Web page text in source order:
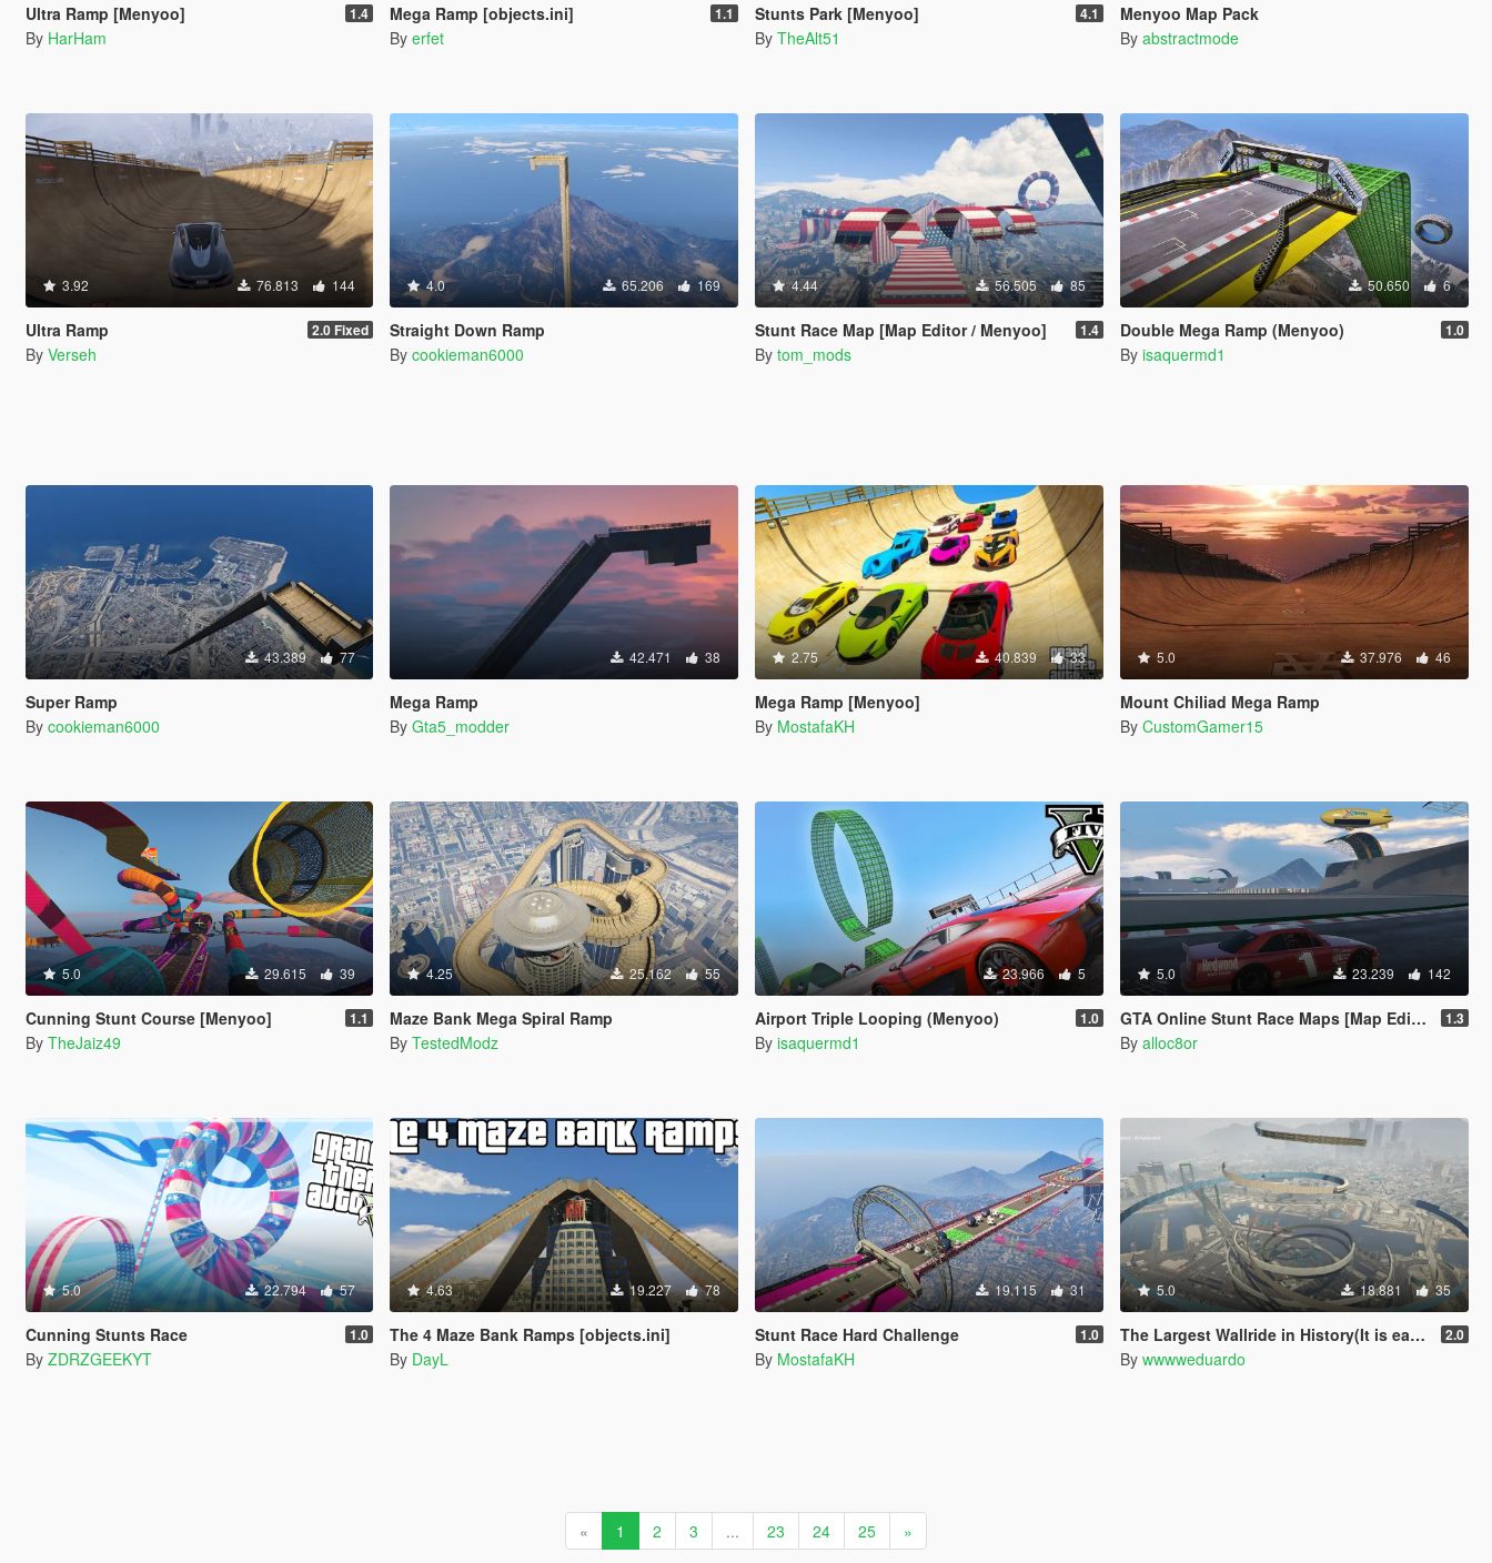
Ultra Ramp [Menyoo] 1.4
By HarHam
Mega Ramp [objects.ini] 1.1
By erfet
Stunts Park [Menyoo] 4.1
By TheAlt51
Menyoo Map Pack
By abstractmode
3.92 76.813 144
Ultra Ramp 2.0 Fixed
By Verseh
4.0 65.206 169
Straight Down Ramp
By cookieman6000
4.44 56.505 85
Stunt Race Map [Map Editor / Menyoo] 1.4
By tom_mods
50.650 6
Double Mega Ramp (Menyoo) 1.0
By isaquermd1
43.389 77
Super Ramp
By cookieman6000
42.471 38
Mega Ramp
By Gta5_modder
2.75 40.839 33
Mega Ramp [Menyoo]
By MostafaKH
5.0 37.976 46
Mount Chiliad Mega Ramp
By CustomGamer15
5.0 29.615 39
Cunning Stunt Course [Menyoo] 1.1
By TheJaiz49
4.25 25.162 55
Maze Bank Mega Spiral Ramp
By TestedModz
23.966 5
Airport Triple Looping (Menyoo) 1.0
By isaquermd1
5.0 23.239 142
GTA Online Stunt Race Maps [Map Editor / Menyoo] 1.3
By alloc8or
5.0 22.794 57
Cunning Stunts Race 1.0
By ZDRZGEEKYT
4.63 19.227 78
The 4 Maze Bank Ramps [objects.ini]
By DayL
19.115 31
Stunt Race Hard Challenge 1.0
By MostafaKH
5.0 18.881 35
The Largest Wallride in History(It is easier) 2.0
By wwwweduardo
« 1 2 3 ... 23 24 25 »